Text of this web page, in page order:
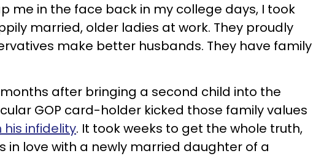
me in the face back in my college days, I took
married, older ladies at work. They proudly
make better husbands. They have family
months after bringing a second child into the
GOP card-holder kicked those family values
his infidelity. It took weeks to get the whole truth,
in love with a newly married daughter of a